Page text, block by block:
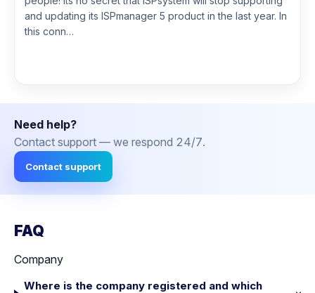
and updating its ISPmanager 5 product in the last year. In
this conn…
Need help?
Contact support — we respond 24/7.
Contact support
FAQ
Company
Where is the company registered and which